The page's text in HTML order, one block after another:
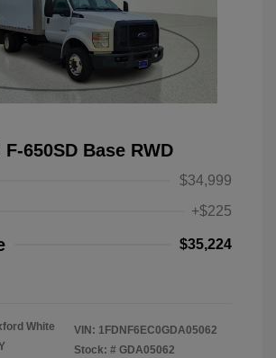
650SD Base RWD
$34,999
+$225
$35,224
White
VIN: 1FDNF6EC0GDA05062
Stock: # GDA05062